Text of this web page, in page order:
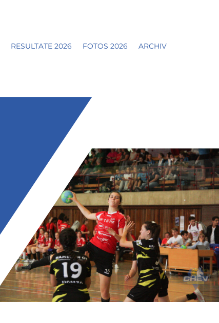
RESULTATE 2026 FOTOS 2026 ARCHIV